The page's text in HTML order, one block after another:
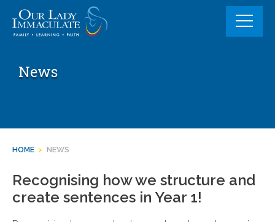
content
News
HOME > NEWS
Recognising how we structure and
create sentences in Year 1!